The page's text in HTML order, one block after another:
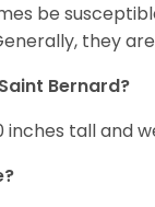
be
they
Bernard?
tall and